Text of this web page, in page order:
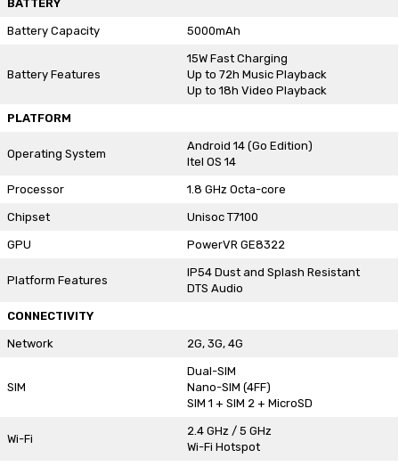
BATTERY
Battery Capacity 5000mAh
Battery Features
15W Fast Charging
Up to 72h Music Playback
Up to 18h Video Playback
PLATFORM
Operating System
Android 14 (Go Edition)
Itel OS 14
Processor 1.8 GHz Octa-core
Chipset Unisoc T7100
GPU PowerVR GE8322
Platform Features
IP54 Dust and Splash Resistant
DTS Audio
CONNECTIVITY
Network 2G, 3G, 4G
SIM
Dual-SIM
Nano-SIM (4FF)
SIM 1 + SIM 2 + MicroSD
Wi-Fi
2.4 GHz / 5 GHz
Wi-Fi Hotspot